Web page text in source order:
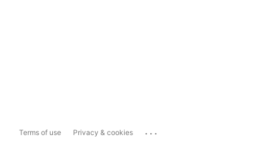
Terms of use Privacy & cookies ...